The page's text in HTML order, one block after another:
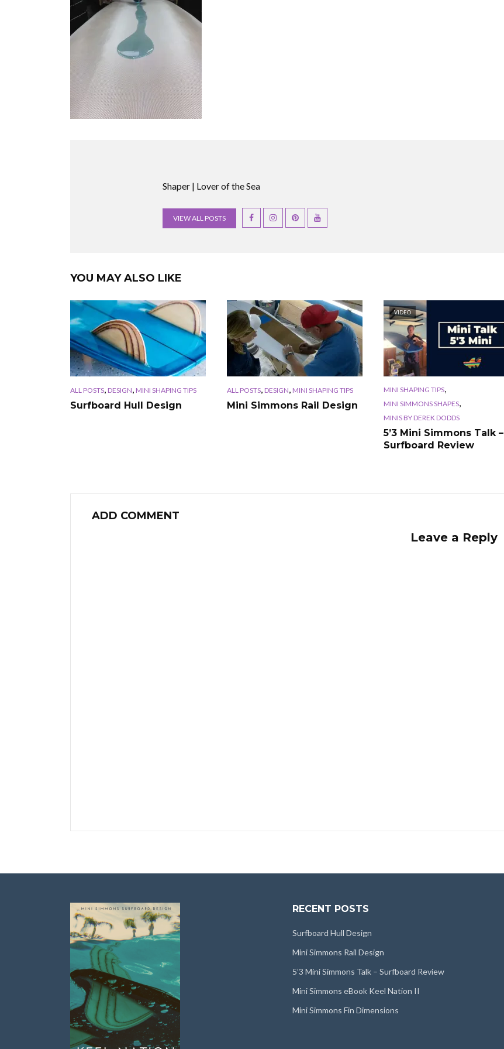
Shaper | Lover of the Sea
VIEW ALL POSTS
YOU MAY ALSO LIKE
ALL POSTS, DESIGN, MINI SHAPING TIPS
Surfboard Hull Design
ALL POSTS, DESIGN, MINI SHAPING TIPS
Mini Simmons Rail Design
VIDEO
MINI SHAPING TIPS,
MINI SIMMONS SHAPES,
MINIS BY DEREK DODDS
5’3 Mini Simmons Talk –
Surfboard Review
ADD COMMENT
Leave a Reply
RECENT POSTS
Surfboard Hull Design
Mini Simmons Rail Design
5’3 Mini Simmons Talk – Surfboard Review
Mini Simmons eBook Keel Nation II
Mini Simmons Fin Dimensions